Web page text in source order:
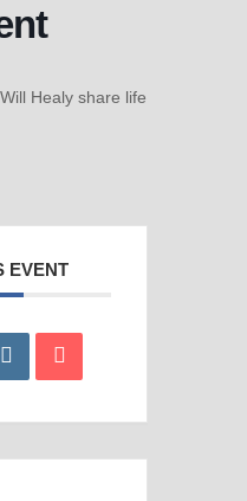
Healy share life
EVENT